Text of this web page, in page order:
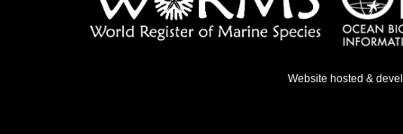
Website hosted &